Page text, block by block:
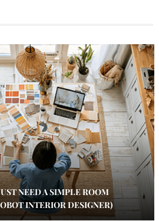
NEED A SIMPLE ROOM
INTERIOR DESIGNER)